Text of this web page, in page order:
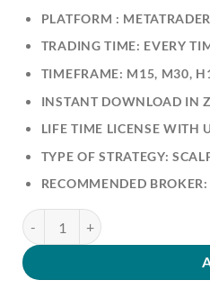
PLATFORM :
TRADING TIME: EVERY
TIMEFRAME: M15, M30,
INSTANT DOWNLOAD IN
LIFE TIME LICENSE WITH
TYPE OF STRATEGY:
RECOMMENDED BROKER: